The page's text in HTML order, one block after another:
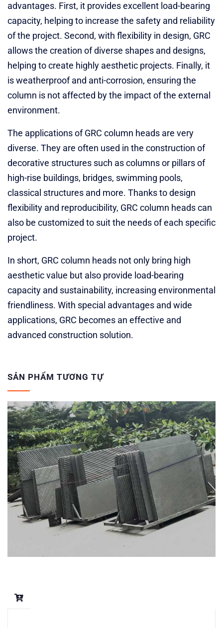
advantages. First, it provides excellent load-bearing
capacity, helping to increase the safety and reliability
of the project. Second, with flexibility in design, GRC
allows the creation of diverse shapes and designs,
helping to create highly aesthetic projects. Finally, it
is weatherproof and anti-corrosion, ensuring the
column is not affected by the impact of the external
environment.
The applications of GRC column heads are very
diverse. They are often used in the construction of
decorative structures such as columns or pillars of
high-rise buildings, bridges, swimming pools,
classical structures and more. Thanks to design
flexibility and reproducibility, GRC column heads can
also be customized to suit the needs of each specific
project.
In short, GRC column heads not only bring high
aesthetic value but also provide load-bearing
capacity and sustainability, increasing environmental
friendliness. With special advantages and wide
applications, GRC becomes an effective and
advanced construction solution.
SẢN PHẨM TƯƠNG TỰ